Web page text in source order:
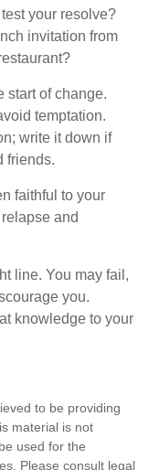
your resolve?
invitation from
start of change.
temptation.
write it down if
friends.
faithful to your
and
line. You may fail,
you.
knowledge to your
to be providing
material is not
used for the
Please consult legal